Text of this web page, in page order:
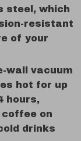
steel, which
resistant
of your
wall vacuum
hot for up
hours,
on
drinks